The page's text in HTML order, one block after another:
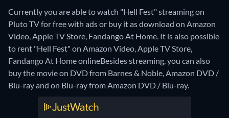
Currently you are able to watch "Hell Fest" streaming on
Pluto TV for free with ads or buy it as download on Amazon
Video, Apple TV Store, Fandango At Home. It is also possible
to rent "Hell Fest" on Amazon Video, Apple TV Store,
Fandango At Home onlineBesides streaming, you can also
buy the movie on DVD from Barnes & Noble, Amazon DVD /
Blu-ray and on Blu-ray from Amazon DVD / Blu-ray.